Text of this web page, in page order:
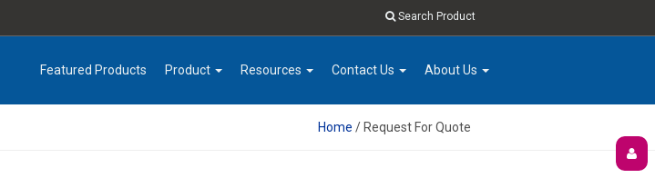
Search Product
Featured Products Product Resources Contact Us About Us
Home / Request For Quote